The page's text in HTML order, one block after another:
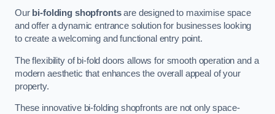
Our bi-folding shopfrontsare designed to maximise space
and offer a dynamic entrance solution for businesses looking
to create a welcoming and functional entry point.
The flexibility of bi-fold doors allows for smooth operation and a
modern aesthetic that enhances the overall appeal of your
property.
These innovative bi-folding shopfronts are not only space-